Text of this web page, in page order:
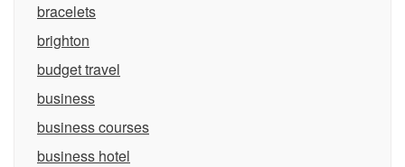
bracelets
brighton
budget travel
business
business courses
business hotel